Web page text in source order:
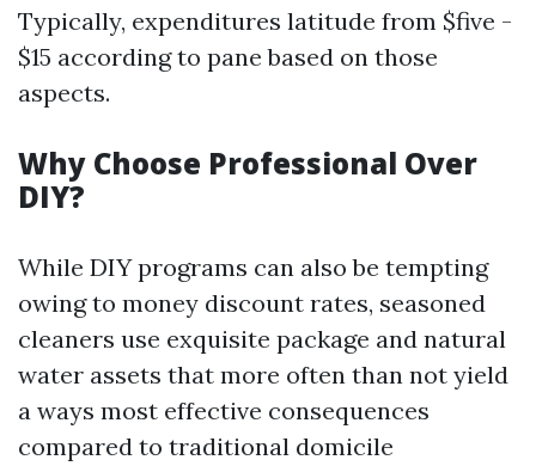
Typically, expenditures latitude from $five -
$15 according to pane based on those
aspects.
Why Choose Professional Over
DIY?
While DIY programs can also be tempting
owing to money discount rates, seasoned
cleaners use exquisite package and natural
water assets that more often than not yield
a ways most effective consequences
compared to traditional domicile